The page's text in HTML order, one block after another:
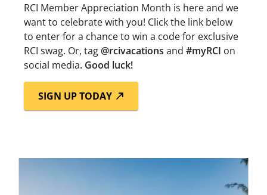
RCI Member Appreciation Month is here and we
want to celebrate with you! Click the link below
to enter for a chance to win a code for exclusive
RCI swag. Or, tag @rcivacations and #myRCI on
social media. Good luck!
SIGN UP TODAY